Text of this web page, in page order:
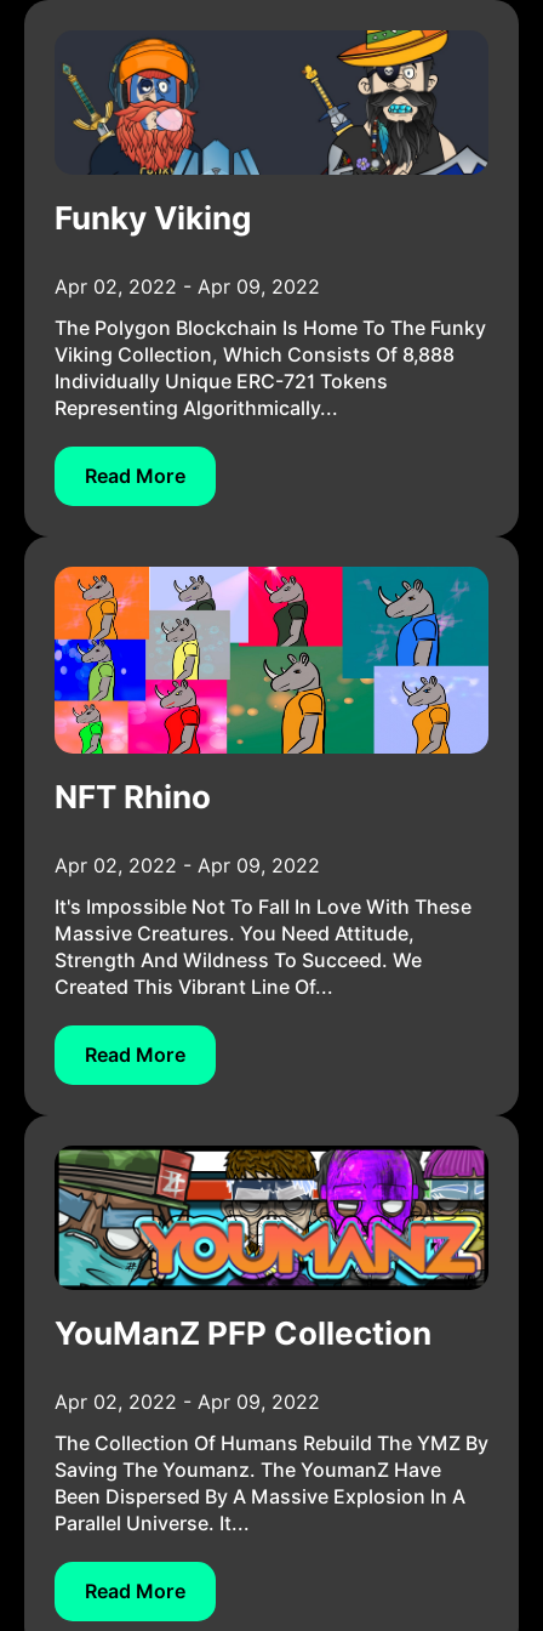
Funky Viking
Apr 02, 2022 - Apr 09, 2022
The Polygon Blockchain Is Home To The Funky
Viking Collection, Which Consists Of 8,888
Individually Unique ERC-721 Tokens
Representing Algorithmically...
Read More
NFT Rhino
Apr 02, 2022 - Apr 09, 2022
It's Impossible Not To Fall In Love With These
Massive Creatures. You Need Attitude,
Strength And Wildness To Succeed. We
Created This Vibrant Line Of...
Read More
YouManZ PFP Collection
Apr 02, 2022 - Apr 09, 2022
The Collection Of Humans Rebuild The YMZ By
Saving The Youmanz. The YoumanZ Have
Been Dispersed By A Massive Explosion In A
Parallel Universe. It...
Read More